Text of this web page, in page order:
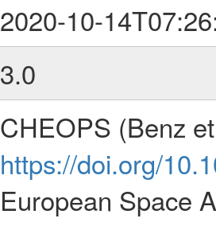
2020-10-
3.0
CHEOPS (Benz
https://doi.org/
European Space